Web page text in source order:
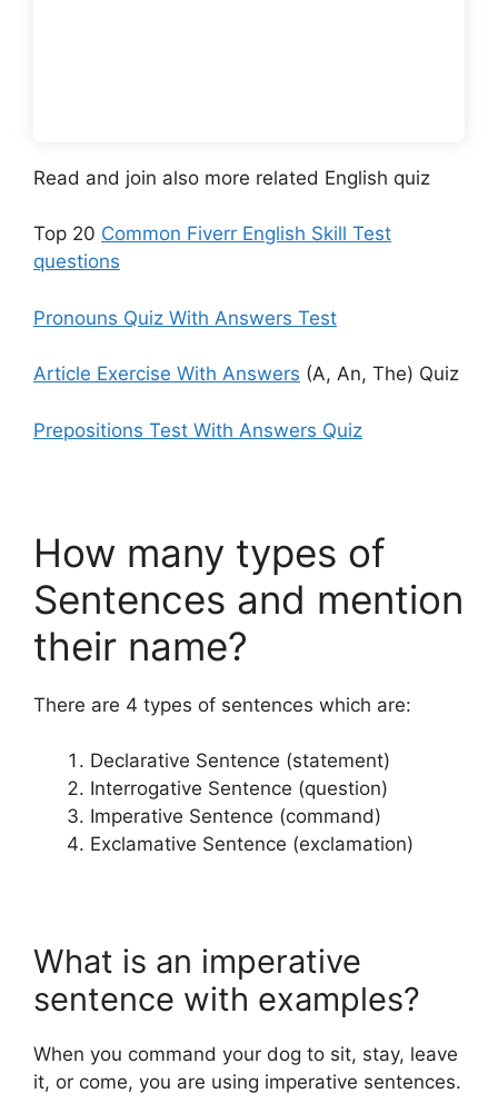
Read and join also more related English quiz
Top 20 Common Fiverr English Skill Test
questions
Pronouns Quiz With Answers Test
Article Exercise With Answers (A, An, The) Quiz
Prepositions Test With Answers Quiz
How many types of
Sentences and mention
their name?
There are 4 types of sentences which are:
Declarative Sentence (statement)
Interrogative Sentence (question)
Imperative Sentence (command)
Exclamative Sentence (exclamation)
What is an imperative
sentence with examples?
When you command your dog to sit, stay, leave
it, or come, you are using imperative sentences.